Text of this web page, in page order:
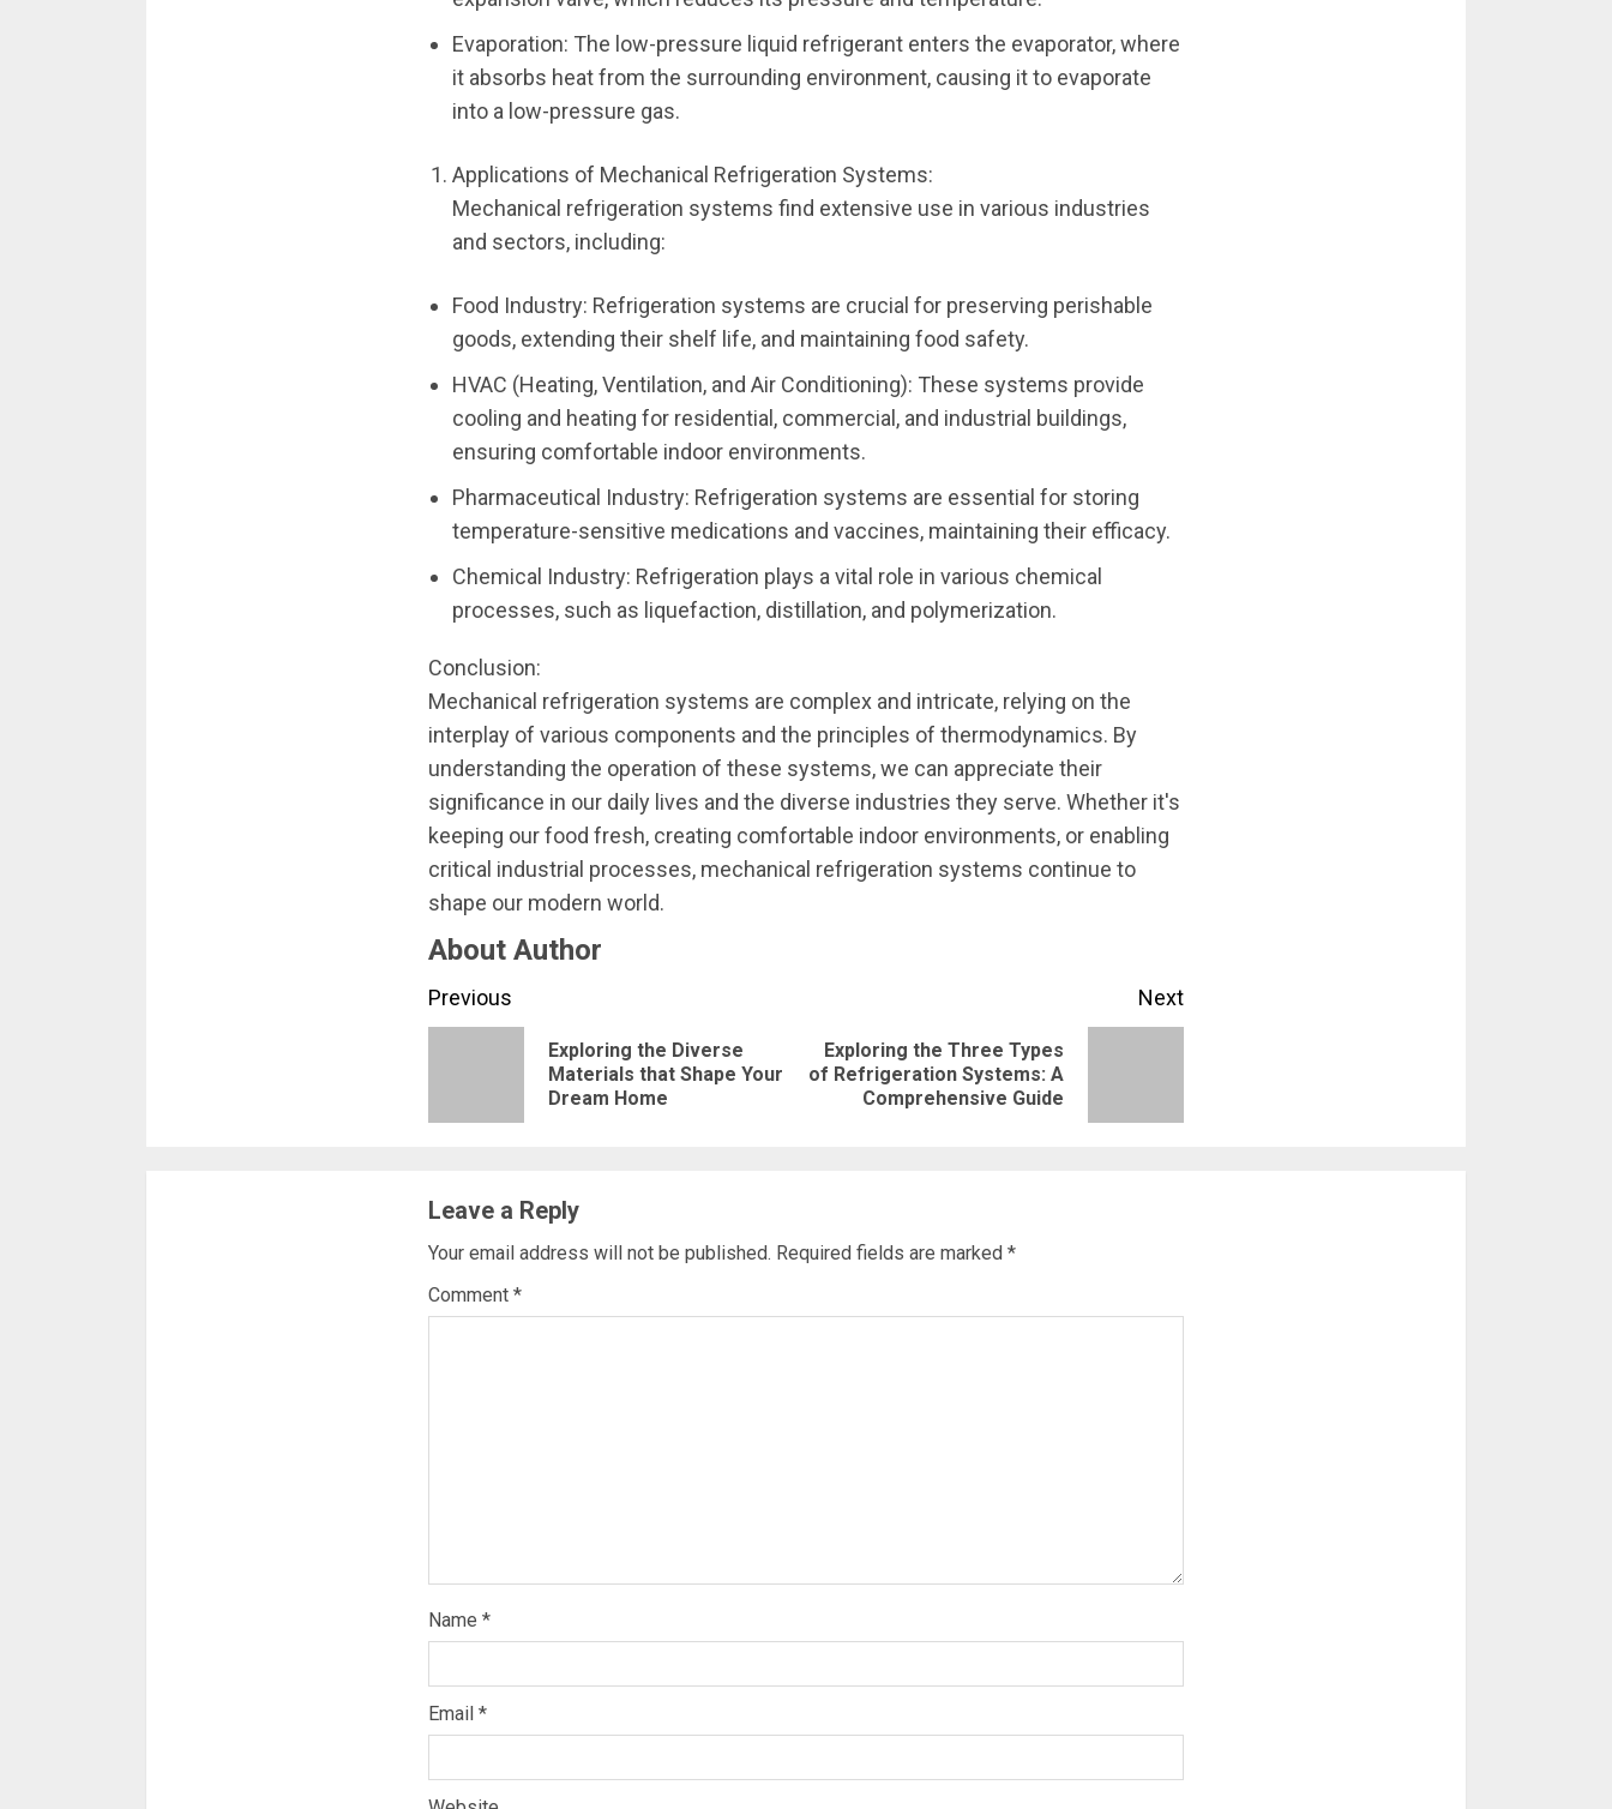
Evaporation: The low-pressure liquid refrigerant enters the evaporator, where
it absorbs heat from the surrounding environment, causing it to evaporate
into a low-pressure gas.
Applications of Mechanical Refrigeration Systems:
Mechanical refrigeration systems find extensive use in various industries
and sectors, including:
Food Industry: Refrigeration systems are crucial for preserving perishable
goods, extending their shelf life, and maintaining food safety.
HVAC (Heating, Ventilation, and Air Conditioning): These systems provide
cooling and heating for residential, commercial, and industrial buildings,
ensuring comfortable indoor environments.
Pharmaceutical Industry: Refrigeration systems are essential for storing
temperature-sensitive medications and vaccines, maintaining their efficacy.
Chemical Industry: Refrigeration plays a vital role in various chemical
processes, such as liquefaction, distillation, and polymerization.
Conclusion:
Mechanical refrigeration systems are complex and intricate, relying on the
interplay of various components and the principles of thermodynamics. By
understanding the operation of these systems, we can appreciate their
significance in our daily lives and the diverse industries they serve. Whether it's
keeping our food fresh, creating comfortable indoor environments, or enabling
critical industrial processes, mechanical refrigeration systems continue to
shape our modern world.
About Author
Continue
Reading
Previous
Previous
Exploring the Diverse
Materials that Shape Your
Dream Home
Next
Next
Exploring the Three Types
of Refrigeration Systems: A
Comprehensive Guide
Leave a Reply
Your email address will not be published. Required fields are marked *
Comment *
Name *
Email *